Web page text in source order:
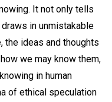
It not only tells
in unmistakable
the ideas and thoughts
we may know them,
in human
of ethical speculation